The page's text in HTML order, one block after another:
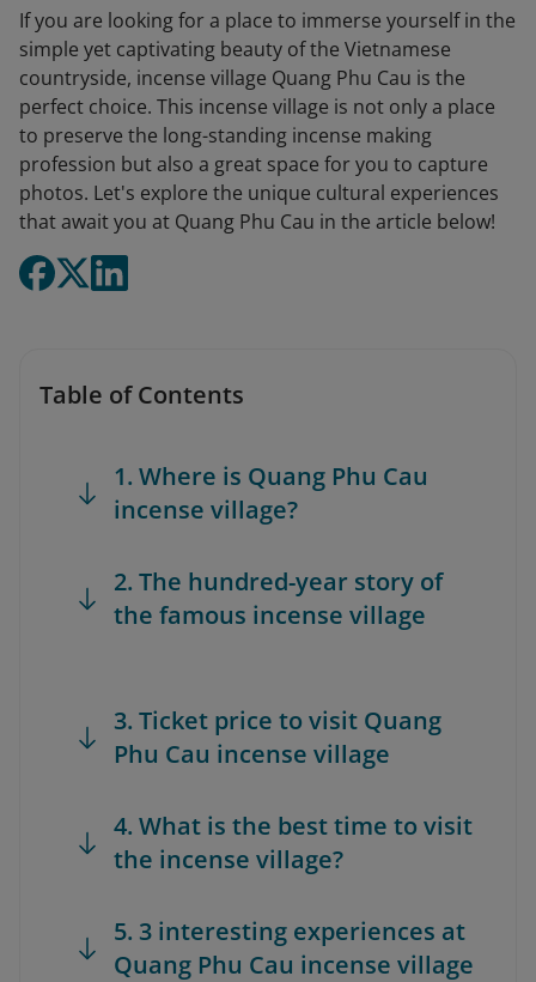
If you are looking for a place to immerse yourself in the
simple yet captivating beauty of the Vietnamese
countryside, incense village Quang Phu Cau is the
perfect choice. This incense village is not only a place
to preserve the long-standing incense making
profession but also a great space for you to capture
photos. Let's explore the unique cultural experiences
that await you at Quang Phu Cau in the article below!
Table of Contents
1. Where is Quang Phu Cau
incense village?
2. The hundred-year story of
the famous incense village
3. Ticket price to visit Quang
Phu Cau incense village
4. What is the best time to visit
the incense village?
5. 3 interesting experiences at
Quang Phu Cau incense village